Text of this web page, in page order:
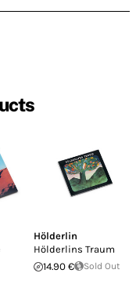
Hölderlin
Hölderlins Traum
14.90 €
Sold Out